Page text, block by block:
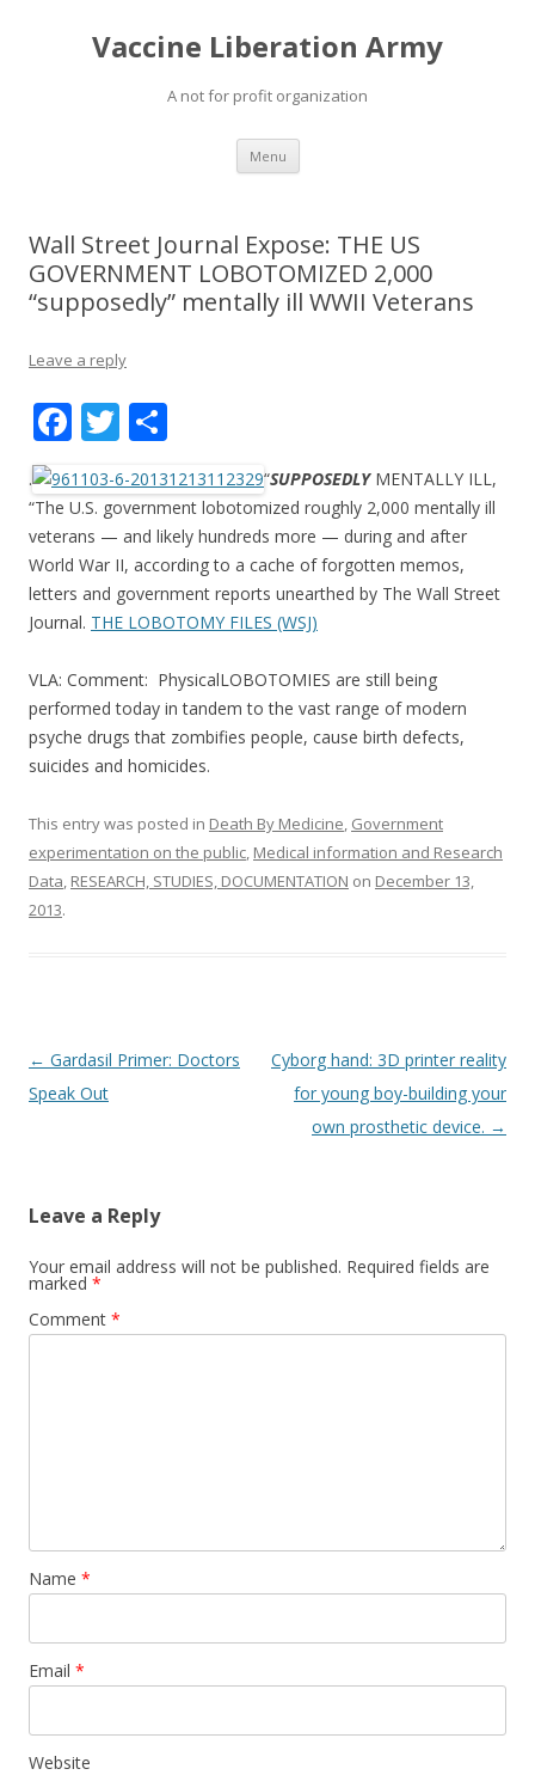
Vaccine Liberation Army
A not for profit organization
Menu Skip
content
Wall Street Journal Expose: THE US
GOVERNMENT LOBOTOMIZED 2,000
“supposedly” mentally ill WWII Veterans
Leave a reply
F
ac
e
b
o
o
T
w
itt
er
h
ar
e
. “SUPPOSEDLY MENTALLY ILL,
“The U.S. government lobotomized roughly 2,000 mentally ill
veterans — and likely hundreds more — during and after
World War II, according to a cache of forgotten memos,
letters and government reports unearthed by The Wall Street
Journal. THE LOBOTOMY FILES (WSJ)
VLA: Comment: PhysicalLOBOTOMIES are still being
performed today in tandem to the vast range of modern
psyche drugs that zombifies people, cause birth defects,
suicides and homicides.
This entry was posted in Death By Medicine, Government
experimentation on the public, Medical information and Research
Data, RESEARCH, STUDIES, DOCUMENTATION on December 13,
2013.
Post
navigation
← Gardasil Primer: Doctors
Speak Out
Cyborg hand: 3D printer reality
for young boy-building your
own prosthetic device. →
Leave a Reply
Your email address will not be published. Required fields are
marked *
Comment *
Name *
Email *
Website